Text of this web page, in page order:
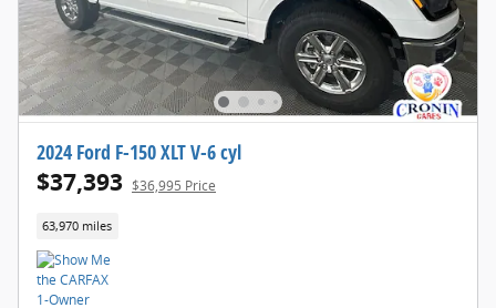
2024 Ford F-150 XLT V-6 cyl
$37,393 $36,995 Price
63,970 miles